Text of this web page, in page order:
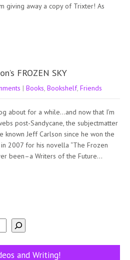
giving away a copy of Trixter! As
FROZEN SKY
| Books Bookshelf, Friends
about for a while…and now that I’m
post-Sandycane, the subjectmatter
known Jeff Carlson since he won the
2007 for his novella “The Frozen
been–a Writers of the Future…
and Writing!